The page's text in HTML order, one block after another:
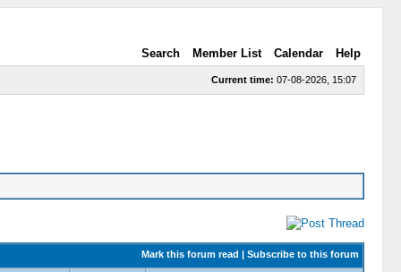
Search Member List Calendar Help
Current time: 07-08-2026, 15:07
Mark this forum read | Subscribe to this forum